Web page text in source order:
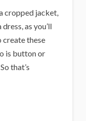
cropped jacket,
as you’ll
create these
is button or
that’s